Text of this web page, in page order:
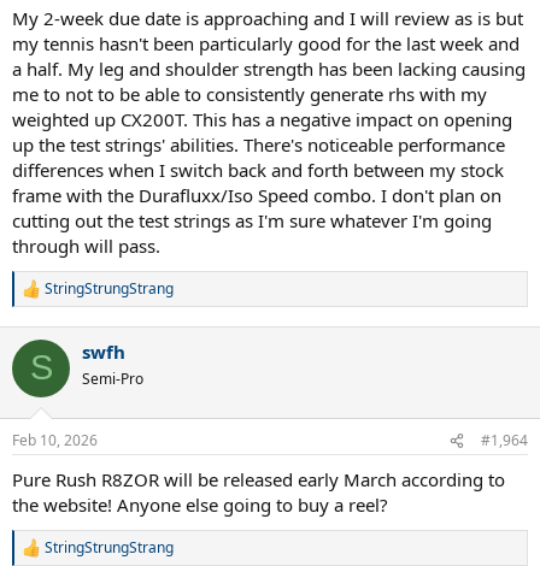
My 2-week due date is approaching and I will review as is but
my tennis hasn't been particularly good for the last week and
a half. My leg and shoulder strength has been lacking causing
me to not to be able to consistently generate rhs with my
weighted up CX200T. This has a negative impact on opening
up the test strings' abilities. There's noticeable performance
differences when I switch back and forth between my stock
frame with the Durafluxx/Iso Speed combo. I don't plan on
cutting out the test strings as I'm sure whatever I'm going
through will pass.
R
c
i
s
StringStrungStrang
S swfh
Semi-Pro
Feb 10, 2026 #1,964
Pure Rush R8ZOR will be released early March according to
the website! Anyone else going to buy a reel?
R
StringStrungStrang